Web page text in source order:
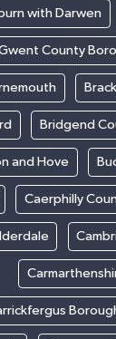
with Darwen
County
Bridgend
and Hove
Caerphilly